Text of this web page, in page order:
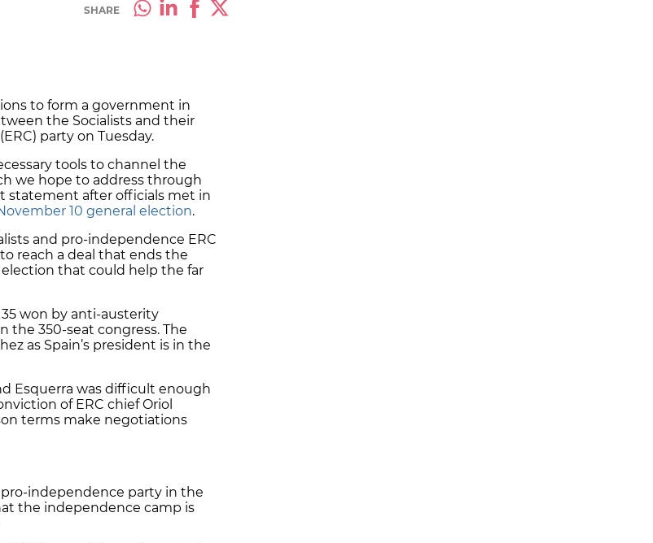
SHARE
to form a government in
the Socialists and their
party on Tuesday.
tools to channel the
we hope to address through
statement after officials met in
10 general election.
and pro-independence ERC
reach a deal that ends the
that could help the far
35 won by anti-austerity
the 350-seat congress. The
as Spain’s president is in the
Esquerra was difficult enough
of ERC chief Oriol
terms make negotiations
independence party in the
the independence camp is